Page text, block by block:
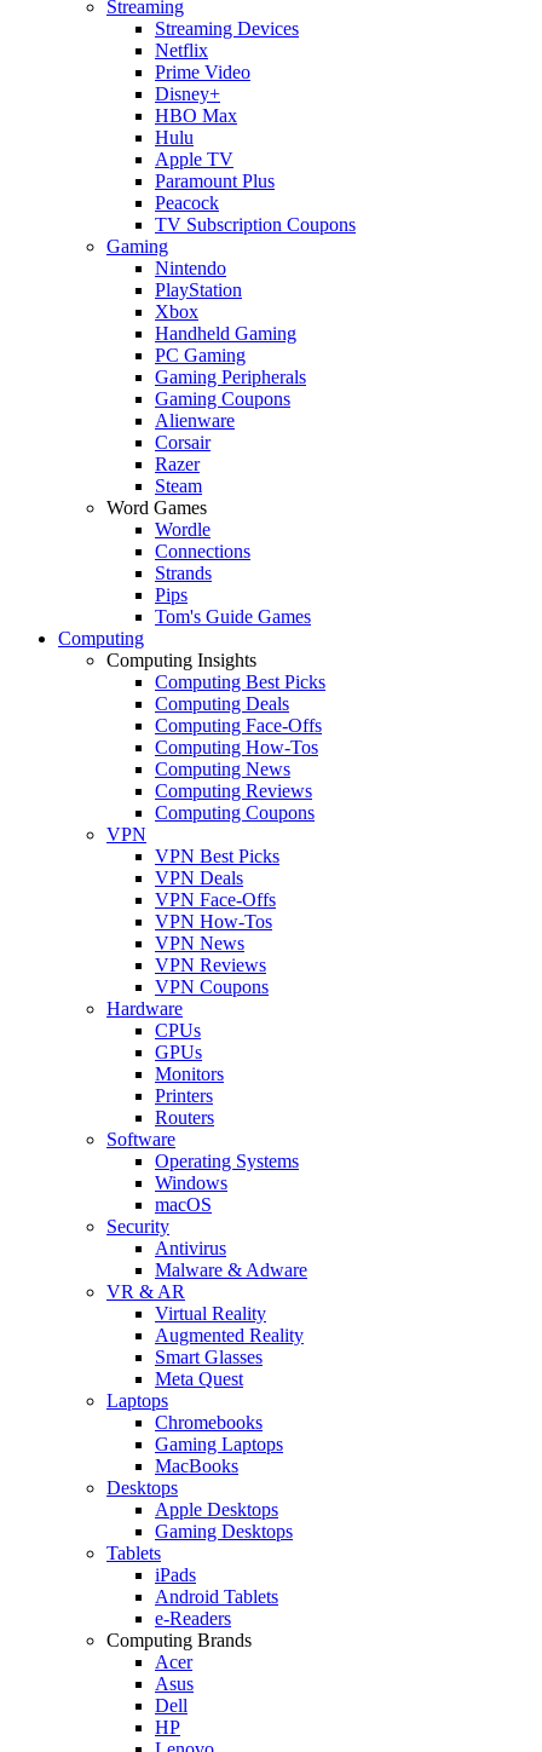
Streaming
Streaming Devices
Netflix
Prime Video
Disney+
HBO Max
Hulu
Apple TV
Paramount Plus
Peacock
TV Subscription Coupons
Gaming
Nintendo
PlayStation
Xbox
Handheld Gaming
PC Gaming
Gaming Peripherals
Gaming Coupons
Alienware
Corsair
Razer
Steam
Word Games
Wordle
Connections
Strands
Pips
Tom's Guide Games
Computing
Computing Insights
Computing Best Picks
Computing Deals
Computing Face-Offs
Computing How-Tos
Computing News
Computing Reviews
Computing Coupons
VPN
VPN Best Picks
VPN Deals
VPN Face-Offs
VPN How-Tos
VPN News
VPN Reviews
VPN Coupons
Hardware
CPUs
GPUs
Monitors
Printers
Routers
Software
Operating Systems
Windows
macOS
Security
Antivirus
Malware & Adware
VR & AR
Virtual Reality
Augmented Reality
Smart Glasses
Meta Quest
Laptops
Chromebooks
Gaming Laptops
MacBooks
Desktops
Apple Desktops
Gaming Desktops
Tablets
iPads
Android Tablets
e-Readers
Computing Brands
Acer
Asus
Dell
HP